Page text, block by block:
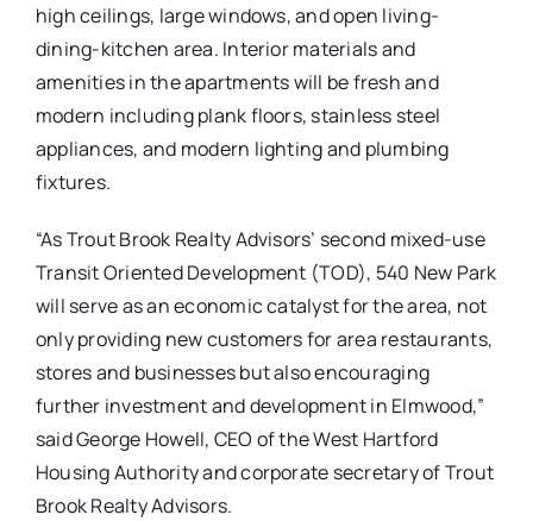
high ceilings, large windows, and open living-
dining-kitchen area. Interior materials and
amenities in the apartments will be fresh and
modern including plank floors, stainless steel
appliances, and modern lighting and plumbing
fixtures.
“As Trout Brook Realty Advisors’ second mixed-use
Transit Oriented Development (TOD), 540 New Park
will serve as an economic catalyst for the area, not
only providing new customers for area restaurants,
stores and businesses but also encouraging
further investment and development in Elmwood,”
said George Howell, CEO of the West Hartford
Housing Authority and corporate secretary of Trout
Brook Realty Advisors.